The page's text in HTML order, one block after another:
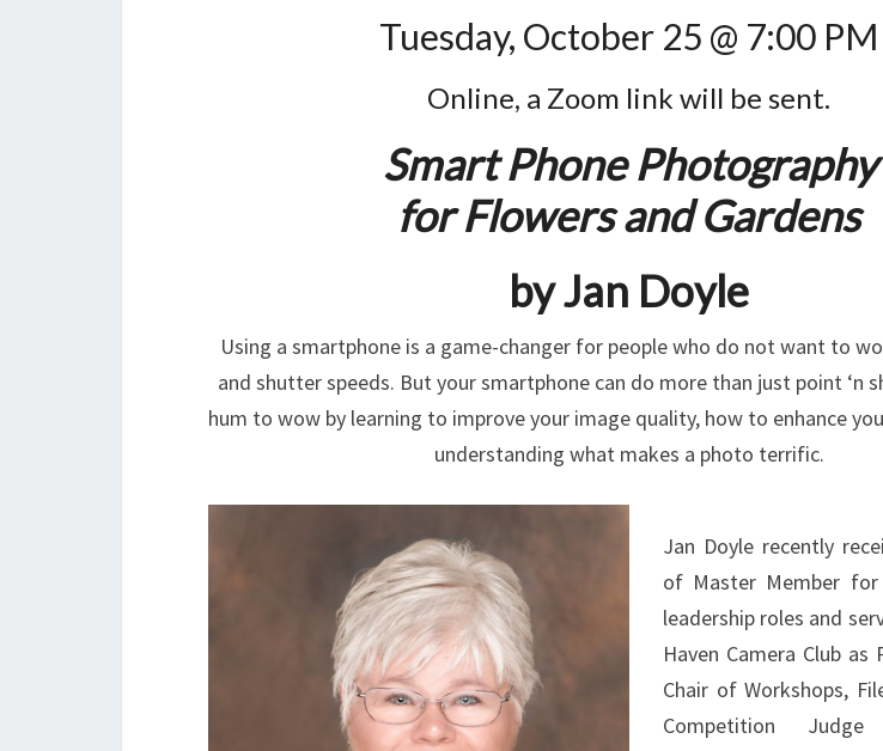
Tuesday, October 25 @ 7:00 PM
Online, a Zoom link will be sent.
Smart Phone Photography
for Flowers and Gardens
by Jan Doyle
Using a smartphone is a game-changer for people who do not want to
and shutter speeds. But your smartphone can do more than just point ‘n
hum to wow by learning to improve your image quality, how to enhance
understanding what makes a photo terrific.
Jan Doyle recently
of Master Member for
leadership roles and
Haven Camera Club as
Chair of Workshops,
Competition